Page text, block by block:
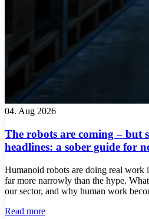
04. Aug 2026
The robots are coming – but
headlines: a sober guide for
Humanoid robots are doing real work
far more narrowly than the hype.
our sector, and why human work
Read more